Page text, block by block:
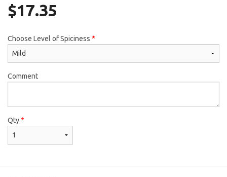
$17.35
Choose Level of Spiciness *
Comment
Qty*